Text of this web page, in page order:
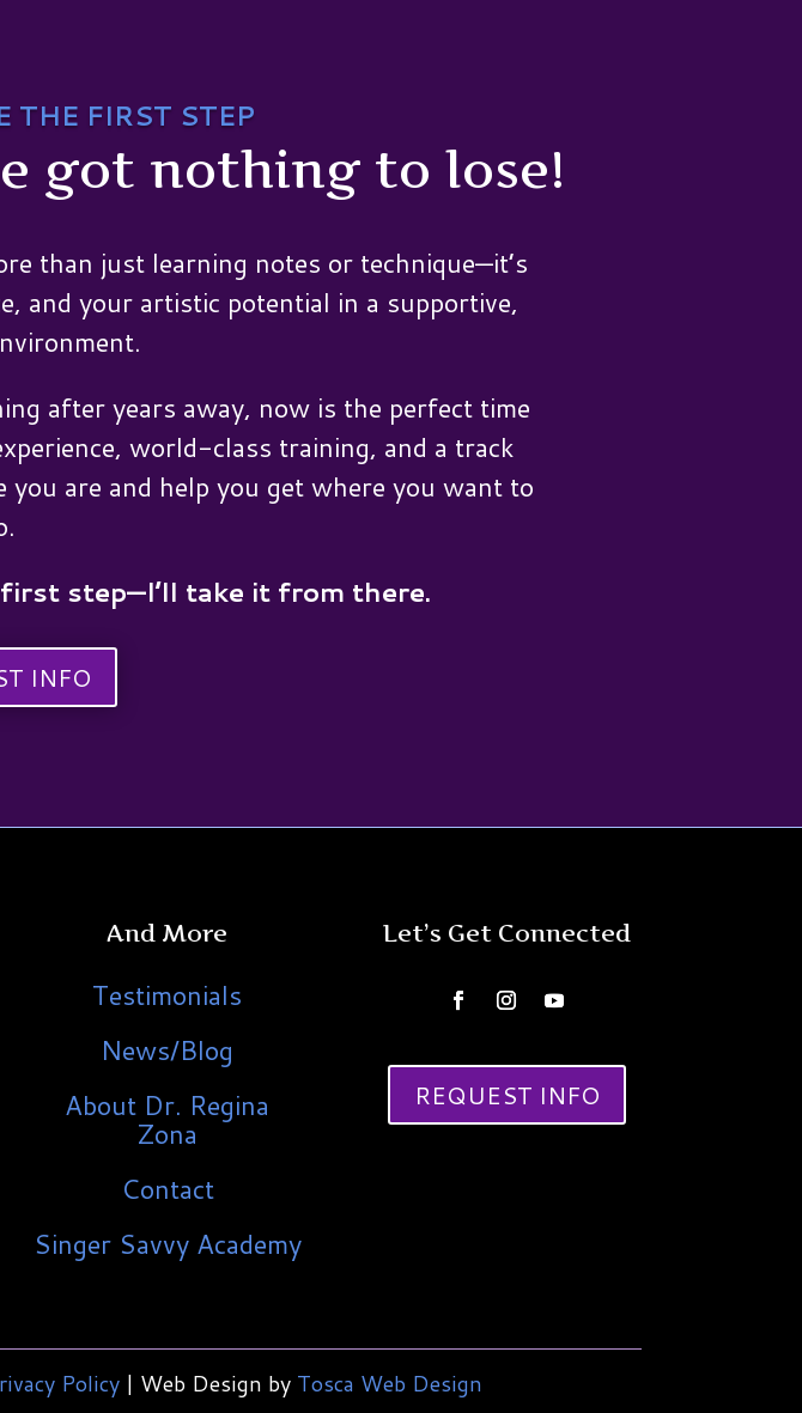
THE FIRST STEP
got nothing to lose!
than just learning notes or technique—it’s
and your artistic potential in a supportive,
after years away, now is the perfect time
world-class training, and a track
are and help you get where you want to
step—I’ll take it from there.
INFO
And More
Testimonials
News/Blog
About Dr. Regina
Zona
Contact
Singer Savvy Academy
Let’s Get Connected
REQUEST INFO
Policy | Web Design by Tosca Web Design